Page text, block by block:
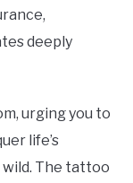
deeply
urging you to
life’s
The tattoo